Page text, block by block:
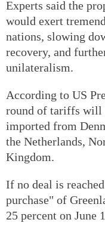
Experts said the
would exert
nations, slowing
recovery, and
unilateralism.
According to US
round of tariffs will
imported from
the Netherlands,
Kingdom.
If no deal is
purchase" of
25 percent on June